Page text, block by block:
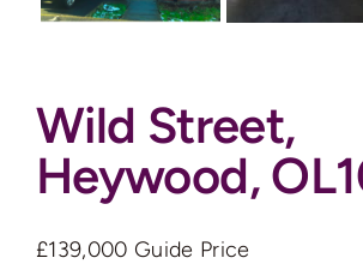
Valuation
Wild Street,
Heywood,
£139,000 Guide Price